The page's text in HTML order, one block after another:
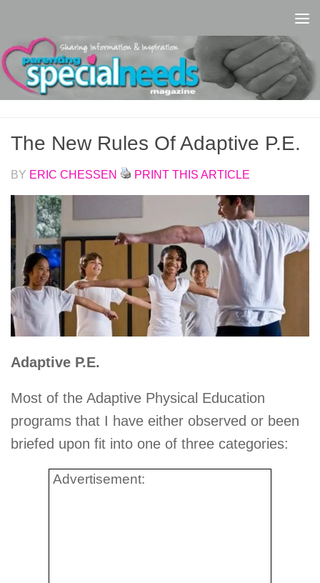
The New Rules Of Adaptive P.E.
BY ERIC CHESSEN PRINT THIS ARTICLE
Adaptive P.E.
Most of the Adaptive Physical Education
programs that I have either observed or been
briefed upon fit into one of three categories:
Advertisement: